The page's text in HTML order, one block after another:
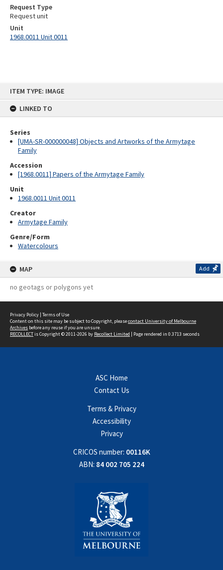
ITEM TYPE: IMAGE
LINKED TO
Series
[UMA-SR-000000048] Objects and Artworks of the Armytage
Family
Accession
[1968.0011] Papers of the Armytage Family
Unit
1968.0011 Unit 0011
Creator
Armytage Family
Genre/Form
Watercolours
MAP Add
no geotags or polygons yet
Request Type
Request unit
Unit
1968.0011 Unit 0011
Privacy Policy | Terms of Use
Content on this site may be subject to Copyright, pleasecontact University of Melbourne
Archives before any reuse if you are unsure.
RECOLLECTis Copyright © 2011-2026 by Recollect Limited | Page rendered in 0.3713 seconds
ASC Home
Contact Us
Terms & Privacy
Accessibility
Privacy
CRICOS number: 00116K
ABN: 84 002 705 224